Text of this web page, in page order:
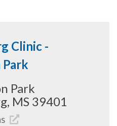
Clinic -
Park
MS 39401